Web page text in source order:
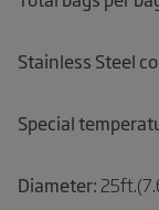
Stainless Steel
Special
Diameter: